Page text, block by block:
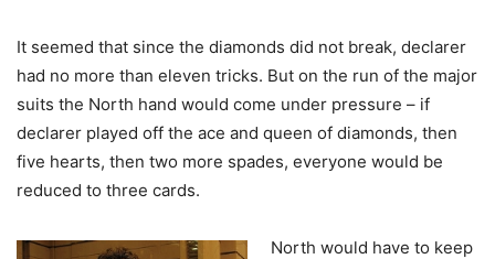
It seemed that since the diamonds did not break, declarer
had no more than eleven tricks. But on the run of the major
suits the North hand would come under pressure – if
declarer played off the ace and queen of diamonds, then
five hearts, then two more spades, everyone would be
reduced to three cards.
North would have to keep